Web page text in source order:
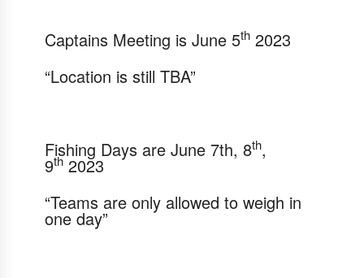
Captains Meeting is June 5th 2023
“Location is still TBA”
Fishing Days are June 7th, 8th,
9th 2023
“Teams are only allowed to weigh in
one day”